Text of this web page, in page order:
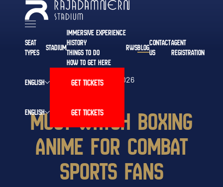
SEAT
TYPES
STADIUM
IMMERSIVE EXPERIENCE
HISTORY
THINGS TO DO
HOW TO GET HERE
RWSBLOG
CONTACT
US
AGENT
REGISTRATION
ENGLISH GET TICKETS
ENGLISH GET TICKETS
MAR 12, 2026
MUST-WATCH BOXING
ANIME FOR COMBAT
SPORTS FANS